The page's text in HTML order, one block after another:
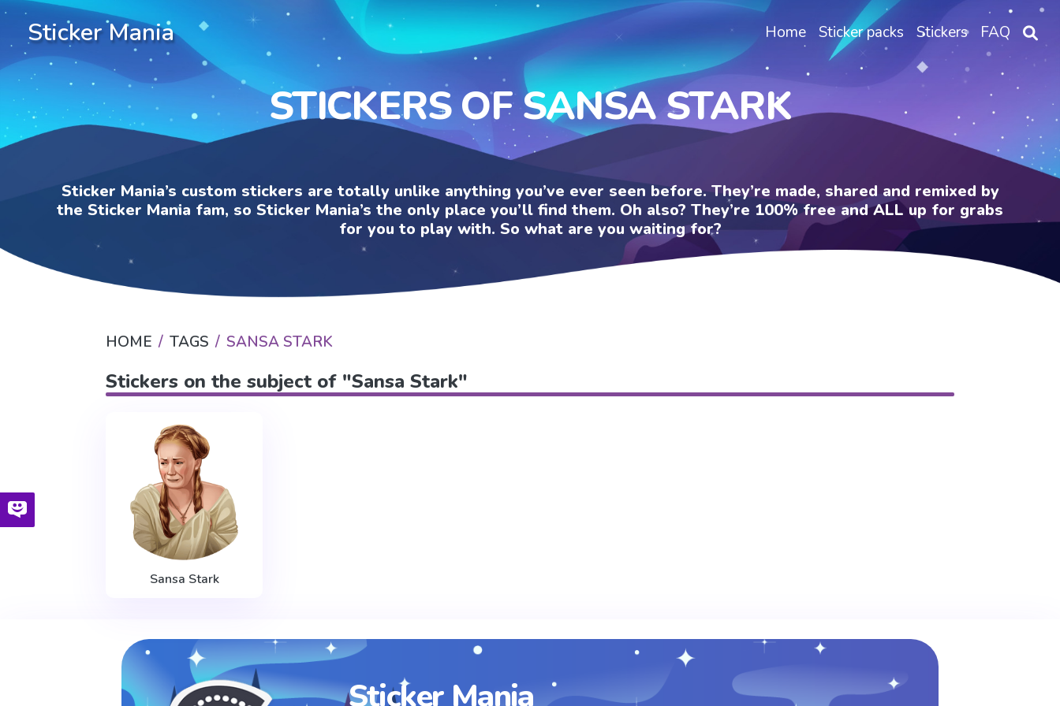
Sticker Mania Home Sticker packs Stickers FAQ
STICKERS OF SANSA STARK
Sticker Mania’s custom stickers are totally unlike anything you’ve ever seen before. They’re made, shared and remixed by
the Sticker Mania fam, so Sticker Mania’s the only place you’ll find them. Oh also? They’re 100% free and ALL up for grabs
for you to play with. So what are you waiting for?
HOME TAGS SANSA STARK
Stickers on the subject of "Sansa Stark"
Sansa Stark
Sticker Mania